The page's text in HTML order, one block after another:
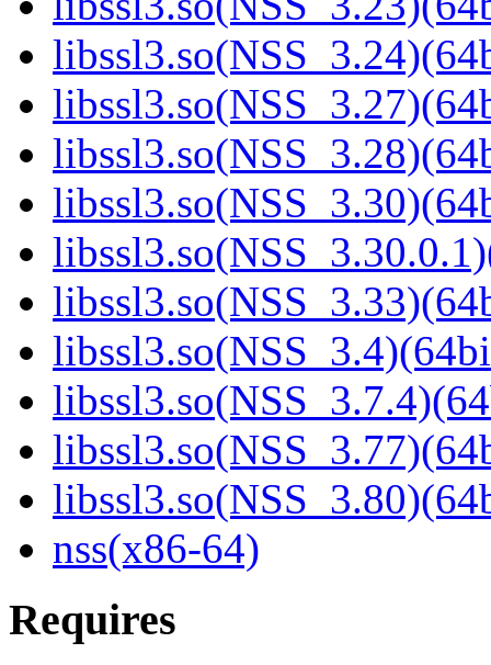
nss(x86-64)
Requires